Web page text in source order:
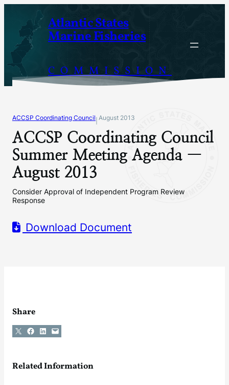
content
Atlantic States
Marine Fisheries
COMMISSION
ACCSP Coordinating Council August 2013
ACCSP Coordinating Council
Summer Meeting Agenda —
August 2013
Consider Approval of Independent Program Review
Response
Download Document
Share
Share on X Share on Facebook
Share on LinkedIn
Email this Page
Related Information